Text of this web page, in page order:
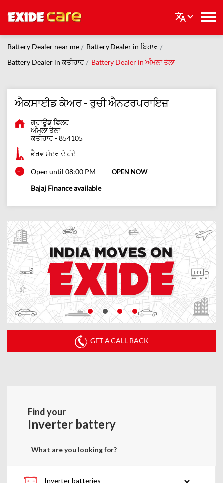
Battery Dealer near me
Battery Dealer in ਬਿਹਾਰ
Battery Dealer in ਕਤੀਹਾਰ
Battery Dealer in ਅੰਮਲਾ ਤੋਲਾ
ਐਕਸਾਈਡ ਕੇਅਰ - ਰੁਚੀ ਐਨਟਰਪਰਾਇਜ਼
ਗਰਾਊਂਡ ਫਿਲਰ
ਅੰਮਲਾ ਤੋਲਾ
ਕਤੀਹਾਰ-854105
ਭੈਰਵ ਮੰਦਰ ਦੇ ਹੱਦੇ
Open until 08:00 PM OPEN NOW
Bajaj Finance available
GET A CALL BACK